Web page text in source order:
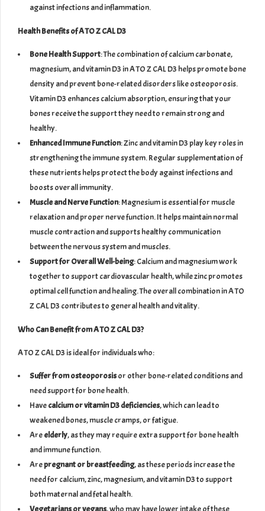
against infections and inflammation.
Health Benefits of A TO Z CAL D3
Bone Health Support: The combination of calcium carbonate,
magnesium, and vitamin D3 in A TO Z CAL D3 helps promote bone
density and prevent bone-related disorders like osteoporosis.
Vitamin D3 enhances calcium absorption, ensuring that your
bones receive the support they need to remain strong and
healthy.
Enhanced Immune Function: Zinc and vitamin D3 play key roles in
strengthening the immune system. Regular supplementation of
these nutrients helps protect the body against infections and
boosts overall immunity.
Muscle and Nerve Function: Magnesium is essential for muscle
relaxation and proper nerve function. It helps maintain normal
muscle contraction and supports healthy communication
between the nervous system and muscles.
Support for Overall Well-being: Calcium and magnesium work
together to support cardiovascular health, while zinc promotes
optimal cell function and healing. The overall combination in A TO
Z CAL D3 contributes to general health and vitality.
Who Can Benefit from A TO Z CAL D3?
A TO Z CAL D3 is ideal for individuals who:
Suffer from osteoporosisor other bone-related conditions and
need support for bone health.
Havecalcium or vitamin D3 deficiencies, which can lead to
weakened bones, muscle cramps, or fatigue.
Areelderly, as they may require extra support for bone health
and immune function.
Arepregnant or breastfeeding, as these periods increase the
need for calcium, zinc, magnesium, and vitamin D3 to support
both maternal and fetal health.
Vegetarians or vegans, who may have lower intake of these